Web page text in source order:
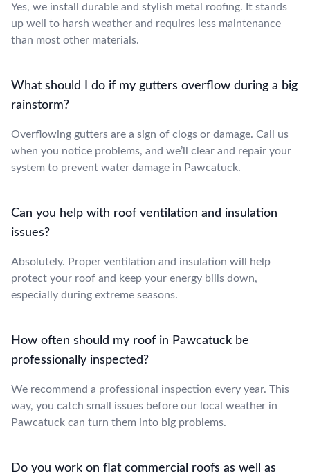
Yes, we install durable and stylish metal roofing. It stands
up well to harsh weather and requires less maintenance
than most other materials.
What should I do if my gutters overflow during a big
rainstorm?
Overflowing gutters are a sign of clogs or damage. Call us
when you notice problems, and we’ll clear and repair your
system to prevent water damage in Pawcatuck.
Can you help with roof ventilation and insulation
issues?
Absolutely. Proper ventilation and insulation will help
protect your roof and keep your energy bills down,
especially during extreme seasons.
How often should my roof in Pawcatuck be
professionally inspected?
We recommend a professional inspection every year. This
way, you catch small issues before our local weather in
Pawcatuck can turn them into big problems.
Do you work on flat commercial roofs as well as